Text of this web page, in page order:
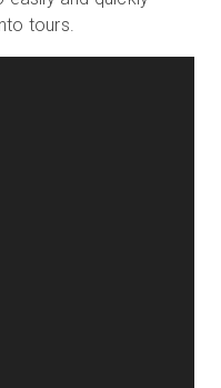
tours.